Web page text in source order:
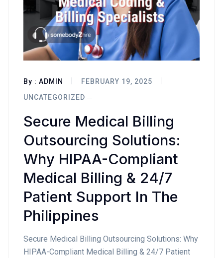
By : ADMIN
FEBRUARY 19, 2025
UNCATEGORIZED
Secure Medical Billing
Outsourcing Solutions:
Why HIPAA-Compliant
Medical Billing & 24/7
Patient Support In The
Philippines
Secure Medical Billing Outsourcing Solutions: Why
HIPAA-Compliant Medical Billing & 24/7 Patient